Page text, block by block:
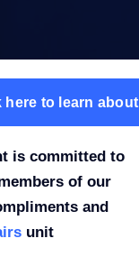
here to learn
is committed to
of our
and
unit